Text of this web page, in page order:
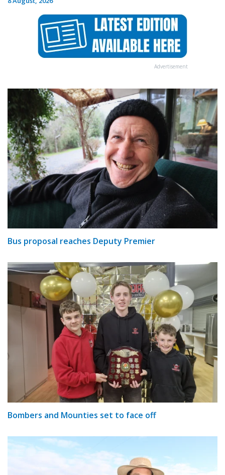
Advertisement
Bus proposal reaches Deputy Premier
Bombers and Mounties set to face off